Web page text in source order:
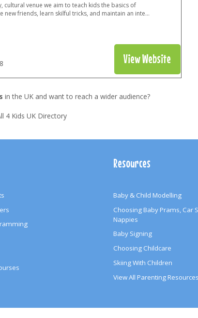
venue we aim to teach kids the basics of
friends, learn skilful tricks, and maintain an inte...
View Website
in the UK and want to reach a wider audience?
4 Kids UK Directory
Resources
Baby & Child Modelling
Choosing Baby Prams, Car
Nappies
Baby Signing
Choosing Childcare
Skiing With Children
View All Parenting Resources